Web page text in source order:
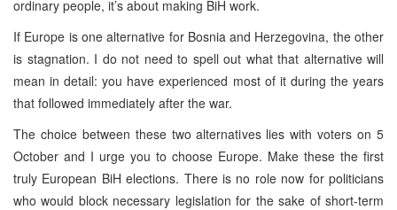
ordinary people, it’s about making BiH work.
If Europe is one alternative for Bosnia and Herzegovina, the other
is stagnation. I do not need to spell out what that alternative will
mean in detail: you have experienced most of it during the years
that followed immediately after the war.
The choice between these two alternatives lies with voters on 5
October and I urge you to choose Europe. Make these the first
truly European BiH elections. There is no role now for politicians
who would block necessary legislation for the sake of short-term